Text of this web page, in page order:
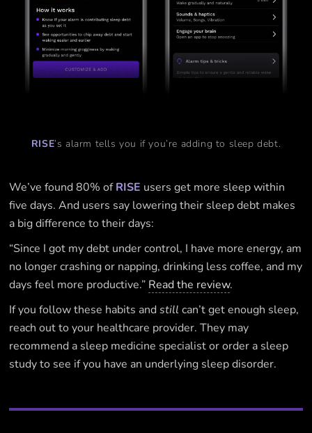
RISE’s alarm tells you if you’re adding to sleep debt.
We’ve found 80% ofRISE users get more sleep within
five days. And users say lowering their sleep debt makes
a big difference to their days:
“Since I got my debt under control, I have more energy, am
no longer crashing or napping, drinking less coffee, and my
days feel more productive.” Read the review.
If you follow these habits andstill can’t get enough sleep,
reach out to your healthcare provider. They may
recommend a sleep medicine specialist or order a sleep
study to see if you have an underlying sleep disorder.